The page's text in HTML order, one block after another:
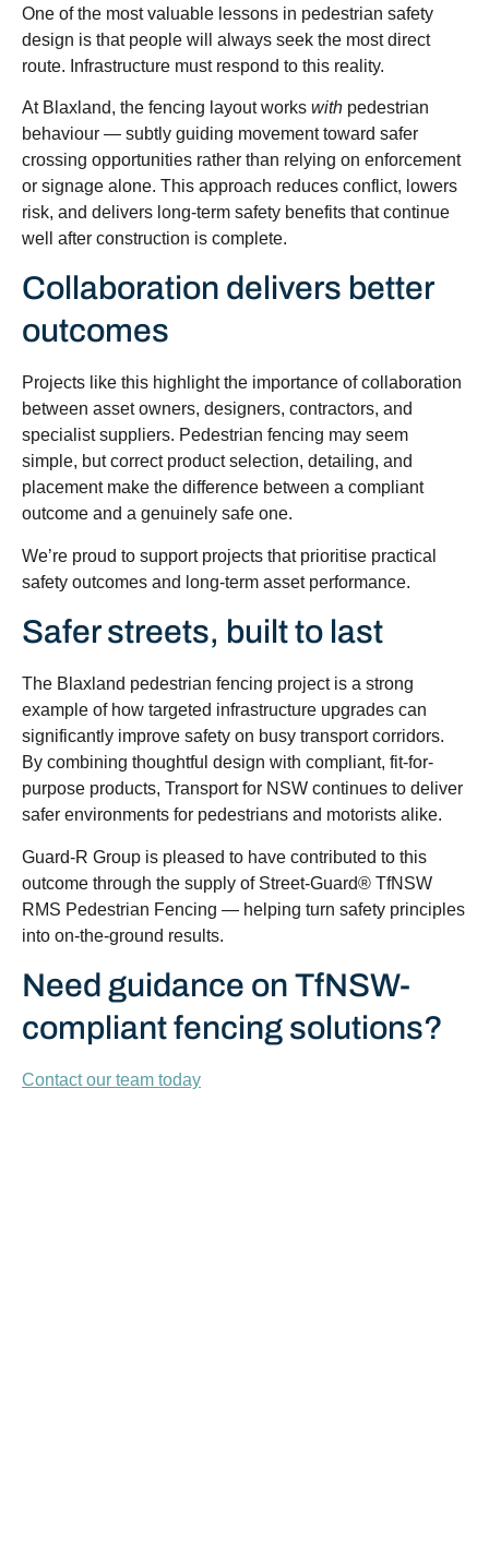
One of the most valuable lessons in pedestrian safety
design is that people will always seek the most direct
route. Infrastructure must respond to this reality.
At Blaxland, the fencing layout works with pedestrian
behaviour — subtly guiding movement toward safer
crossing opportunities rather than relying on enforcement
or signage alone. This approach reduces conflict, lowers
risk, and delivers long-term safety benefits that continue
well after construction is complete.
Collaboration delivers better
outcomes
Projects like this highlight the importance of collaboration
between asset owners, designers, contractors, and
specialist suppliers. Pedestrian fencing may seem
simple, but correct product selection, detailing, and
placement make the difference between a compliant
outcome and a genuinely safe one.
We’re proud to support projects that prioritise practical
safety outcomes and long-term asset performance.
Safer streets, built to last
The Blaxland pedestrian fencing project is a strong
example of how targeted infrastructure upgrades can
significantly improve safety on busy transport corridors.
By combining thoughtful design with compliant, fit-for-
purpose products, Transport for NSW continues to deliver
safer environments for pedestrians and motorists alike.
Guard-R Group is pleased to have contributed to this
outcome through the supply of Street-Guard® TfNSW
RMS Pedestrian Fencing — helping turn safety principles
into on-the-ground results.
Need guidance on TfNSW-
compliant fencing solutions?
Contact our team today